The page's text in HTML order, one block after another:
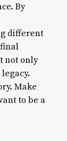
By
different
not only
Make
to be a